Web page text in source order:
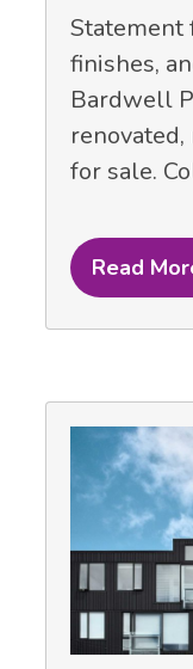
Statement
finishes,
Bardwell
for sale.
Read